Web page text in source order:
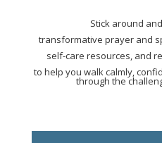
Stick around
transformative prayer and
self-care resources, and
to help you walk calmly,
through the